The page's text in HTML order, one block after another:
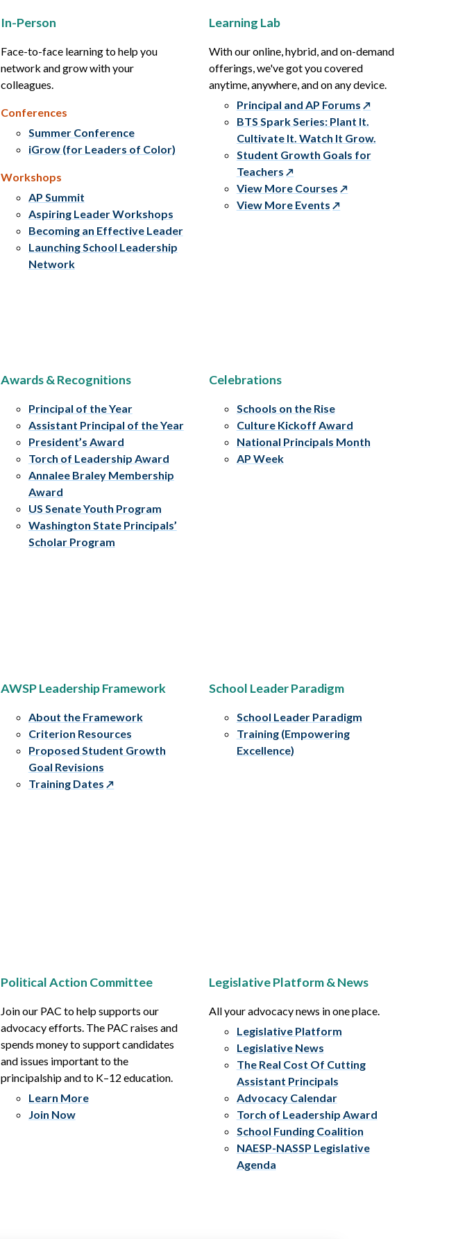
In-Person
Face-to-face learning to help you
network and grow with your
colleagues.
Conferences
Summer Conference
iGrow (for Leaders of Color)
Workshops
AP Summit
Aspiring Leader Workshops
Becoming an Effective Leader
Launching School Leadership
Network
Learning Lab
With our online, hybrid, and on-demand
offerings, we've got you covered
anytime, anywhere, and on any device.
Principal and AP Forums
BTS Spark Series: Plant It.
Cultivate It. Watch It Grow.
Student Growth Goals for
Teachers
View More Courses
View More Events
Awards & Recognitions
Principal of the Year
Assistant Principal of the Year
President’s Award
Torch of Leadership Award
Annalee Braley Membership
Award
US Senate Youth Program
Washington State Principals’
Scholar Program
Celebrations
Schools on the Rise
Culture Kickoff Award
National Principals Month
AP Week
AWSP Leadership Framework
About the Framework
Criterion Resources
Proposed Student Growth
Goal Revisions
Training Dates
School Leader Paradigm
School Leader Paradigm
Training (Empowering
Excellence)
Political Action Committee
Join our PAC to help supports our
advocacy efforts. The PAC raises and
spends money to support candidates
and issues important to the
principalship and to K–12 education.
Learn More
Join Now
Legislative Platform & News
All your advocacy news in one place.
Legislative Platform
Legislative News
The Real Cost Of Cutting
Assistant Principals
Advocacy Calendar
Torch of Leadership Award
School Funding Coalition
NAESP-NASSP Legislative
Agenda